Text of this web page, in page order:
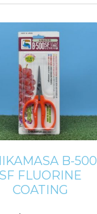
B-500
SF FLUORINE
COATING